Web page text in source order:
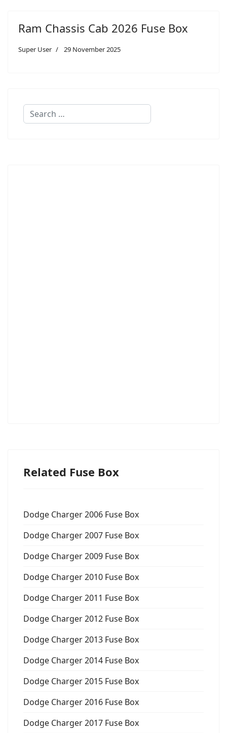
Ram Chassis Cab 2026 Fuse Box
Super User 29 November 2025
Search
Related Fuse Box
Dodge Charger 2006 Fuse Box
Dodge Charger 2007 Fuse Box
Dodge Charger 2009 Fuse Box
Dodge Charger 2010 Fuse Box
Dodge Charger 2011 Fuse Box
Dodge Charger 2012 Fuse Box
Dodge Charger 2013 Fuse Box
Dodge Charger 2014 Fuse Box
Dodge Charger 2015 Fuse Box
Dodge Charger 2016 Fuse Box
Dodge Charger 2017 Fuse Box